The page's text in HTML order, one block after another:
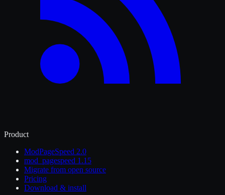
Product
ModPageSpeed 2.0
mod_pagespeed 1.15
Migrate from open source
Pricing
Download & install